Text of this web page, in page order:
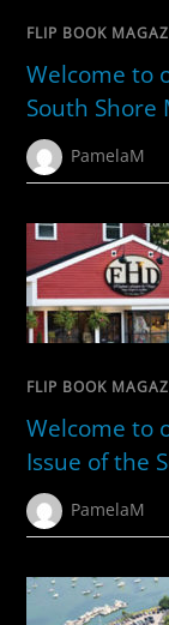
FLIP BOOK
Welcome to
South Shore
PamelaM
FLIP BOOK
Welcome to
Issue of the
PamelaM